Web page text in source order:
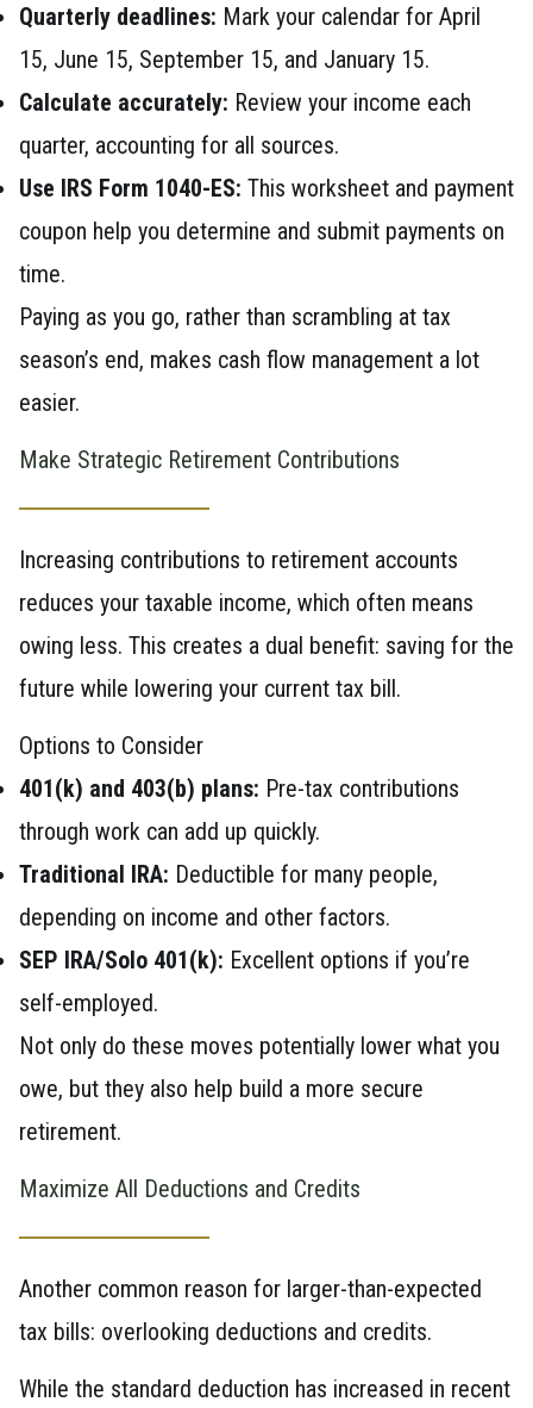
Quarterly deadlines: Mark your calendar for April
15, June 15, September 15, and January 15.
Calculate accurately: Review your income each
quarter, accounting for all sources.
Use IRS Form 1040-ES: This worksheet and payment
coupon help you determine and submit payments on
time.
Paying as you go, rather than scrambling at tax
season’s end, makes cash flow management a lot
easier.
Make Strategic Retirement Contributions
Increasing contributions to retirement accounts
reduces your taxable income, which often means
owing less. This creates a dual benefit: saving for the
future while lowering your current tax bill.
Options to Consider
401(k) and 403(b) plans: Pre-tax contributions
through work can add up quickly.
Traditional IRA: Deductible for many people,
depending on income and other factors.
SEP IRA/Solo 401(k): Excellent options if you’re
self-employed.
Not only do these moves potentially lower what you
owe, but they also help build a more secure
retirement.
Maximize All Deductions and Credits
Another common reason for larger-than-expected
tax bills: overlooking deductions and credits.
While the standard deduction has increased in recent